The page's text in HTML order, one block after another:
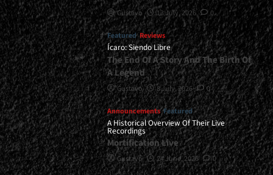
Gustavo 13 July, 2026 0
Featured Reviews
Ícaro: Siendo Libre
The End Of A Story And The Birth Of
A Legend
Gustavo 8 July, 2026 0
Announcements Featured
A Historical Overview Of Their Live
Recordings
Mortification Live
Gustavo 24 June, 2026 0